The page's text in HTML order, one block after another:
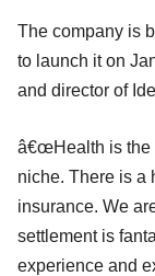
The company is
to launch it on
and director of
â€œHealth is the
niche. There is a
insurance. We
settlement is
experience and